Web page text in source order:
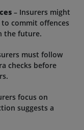
– Insurers might
commit offences
the future.
must follow
checks before
focus on
suggests a